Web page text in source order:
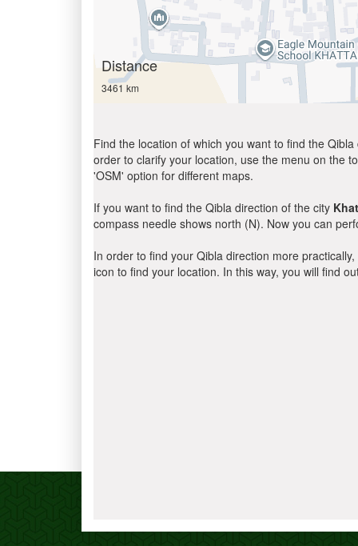
Distance
3461 km
Find the location of which you want to find the
order to clarify your location, use the menu on the
'OSM' option for different maps.
If you want to find the Qibla direction of the city
compass needle shows north (N). Now you can
In order to find your Qibla direction more
icon to find your location. In this way, you will find